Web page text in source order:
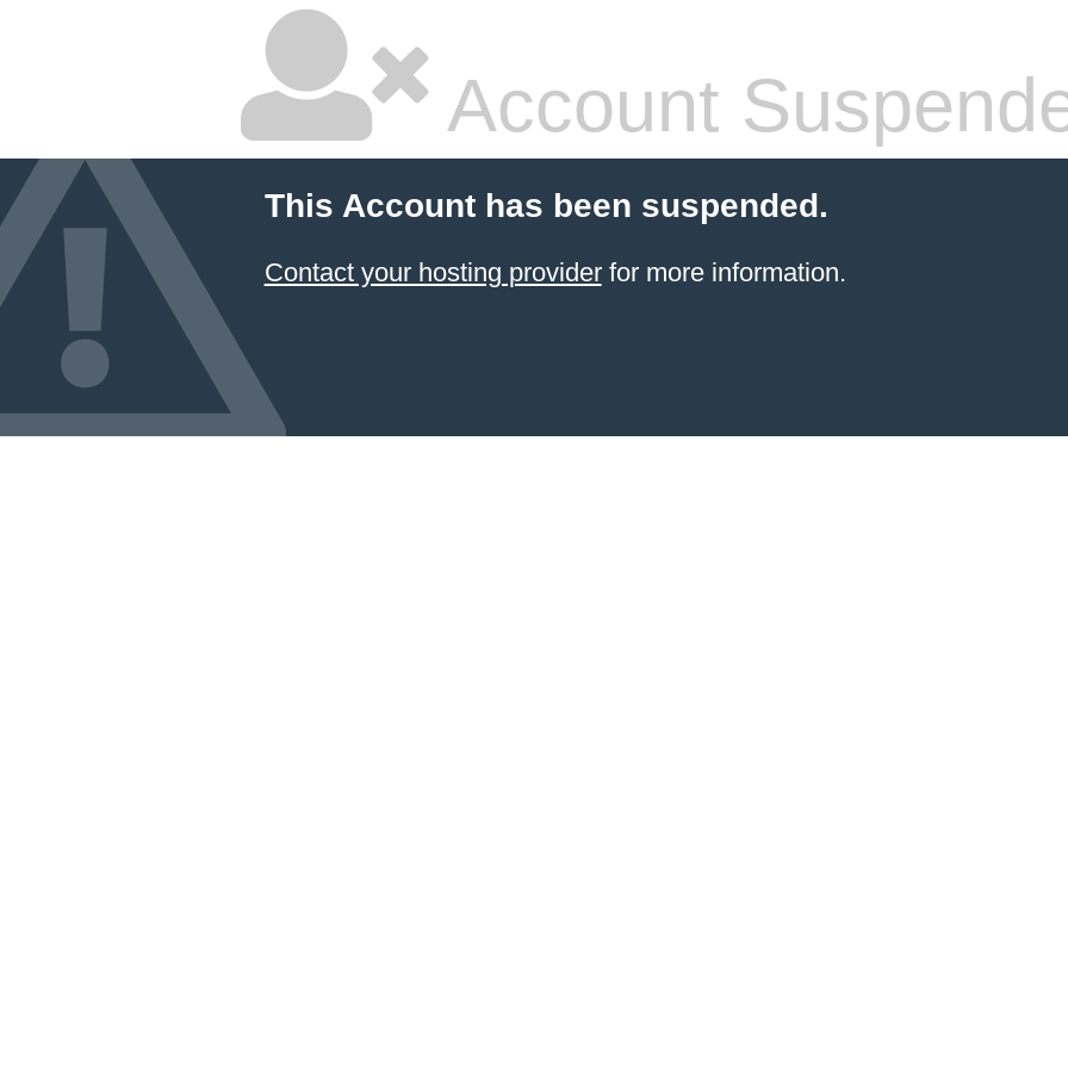
Account
This Account has been suspended.
Contact your hosting providerfor more information.